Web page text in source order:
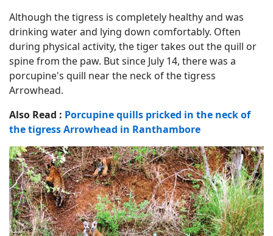
Although the tigress is completely healthy and was
drinking water and lying down comfortably. Often
during physical activity, the tiger takes out the quill or
spine from the paw. But since July 14, there was a
porcupine's quill near the neck of the tigress
Arrowhead.
Also Read : Porcupine quills pricked in the neck of
the tigress Arrowhead in Ranthambore